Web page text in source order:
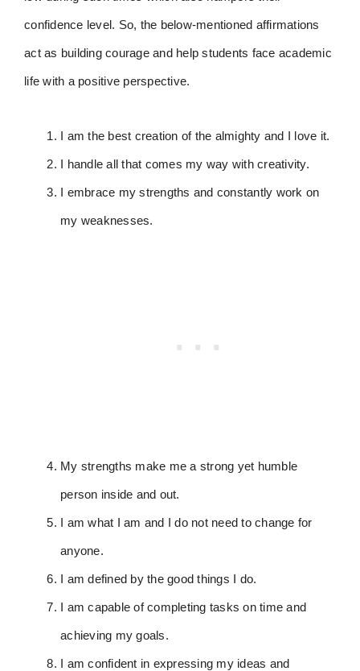
confidence level. So, the below-mentioned affirmations
act as building courage and help students face academic
life with a positive perspective.
I am the best creation of the almighty and I love it.
I handle all that comes my way with creativity.
I embrace my strengths and constantly work on
my weaknesses.
My strengths make me a strong yet humble
person inside and out.
I am what I am and I do not need to change for
anyone.
I am defined by the good things I do.
I am capable of completing tasks on time and
achieving my goals.
I am confident in expressing my ideas and